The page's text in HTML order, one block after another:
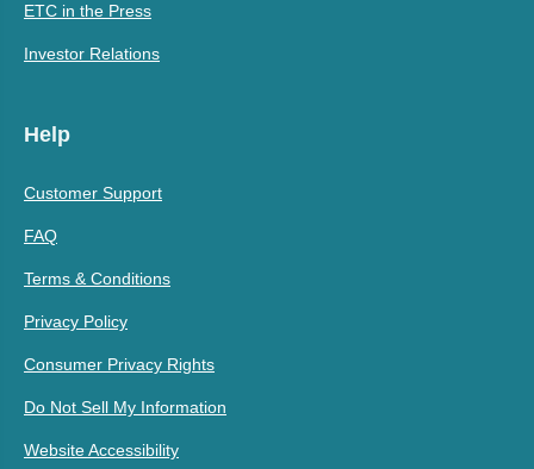
ETC in the Press
Investor Relations
Help
Customer Support
FAQ
Terms & Conditions
Privacy Policy
Consumer Privacy Rights
Do Not Sell My Information
Website Accessibility